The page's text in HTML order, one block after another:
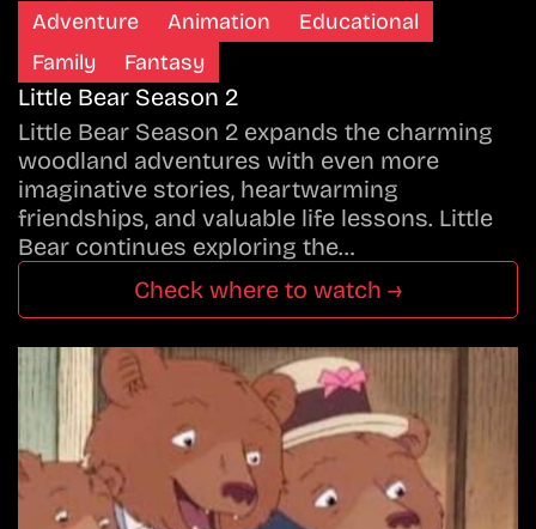
Adventure Animation
Educational
Family
Fantasy
Little Bear Season 2
Little Bear Season 2 expands the charming
woodland adventures with even more
imaginative stories, heartwarming
friendships, and valuable life lessons. Little
Bear continues exploring the…
Check where to watch →